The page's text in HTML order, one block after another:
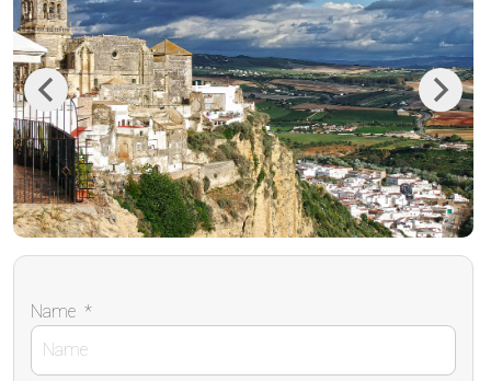
Previous Next
Name *